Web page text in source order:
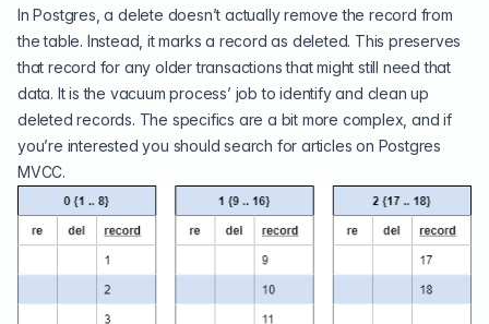
In Postgres, a delete doesn’t actually remove the record from
the table. Instead, it marks a record as deleted. This preserves
that record for any older transactions that might still need that
data. It is the vacuum process’ job to identify and clean up
deleted records. The specifics are a bit more complex, and if
you’re interested you should search for articles on Postgres
MVCC.